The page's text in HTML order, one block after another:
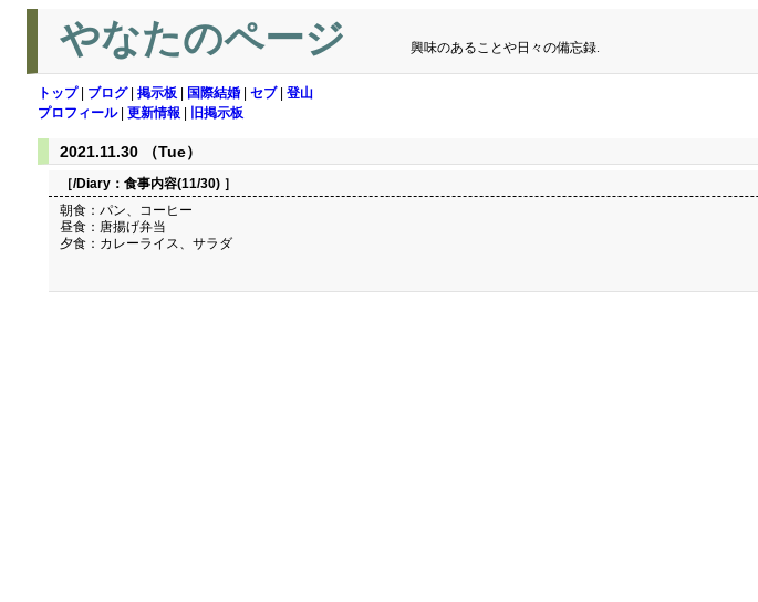
やなたのページ 興味のあることや日々の備忘録.
トップ| ブログ| 掲示板 国際結婚 セブ| 登山
プロフィール| 更新情報 旧掲示板
2021.11.30 （Tue）
［/Diary： 食事内容(11/30) ］
朝食：パン、コーヒー
昼食：唐揚げ弁当
夕食：カレーライス、サラダ